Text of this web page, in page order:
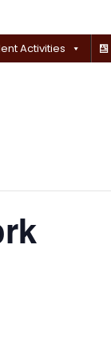
Activities